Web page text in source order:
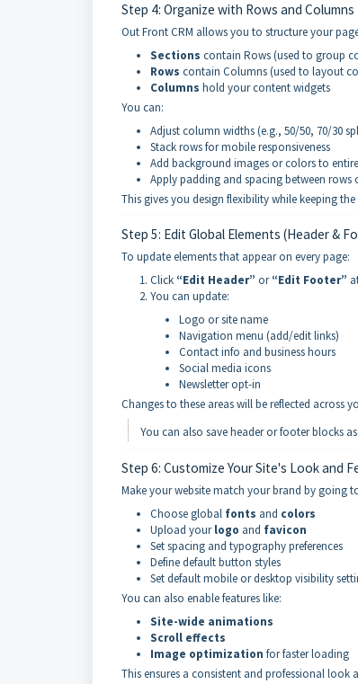
Step 4: Organize with Rows and Columns
Out Front CRM allows you to structure your
Sections contain Rows (used to group
Rows contain Columns (used to layout
Columns hold your content widgets
You can:
Adjust column widths (e.g., 50/50, 70/30
Stack rows for mobile responsiveness
Add background images or colors to
Apply padding and spacing between rows
This gives you design flexibility while keeping
Step 5: Edit Global Elements (Header &
To update elements that appear on every page:
Click “Edit Header” or“Edit Footer”
You can update:
Logo or site name
Navigation menu (add/edit links)
Contact info and business hours
Social media icons
Newsletter opt-in
Changes to these areas will be reflected across
You can also save header or footer blocks as
Step 6: Customize Your Site's Look and
Make your website match your brand by going
Choose global fonts and colors
Upload yourlogo and favicon
Set spacing and typography preferences
Define default button styles
Set default mobile or desktop visibility
You can also enable features like:
Site-wide animations
Scroll effects
Image optimization for faster loading
This ensures a consistent and professional look